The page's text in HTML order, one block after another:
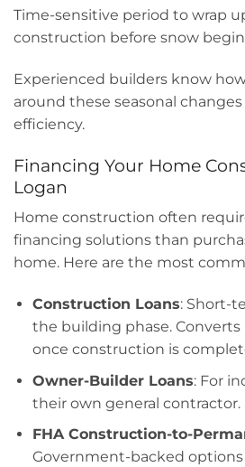
Time-sensitive period to wrap
construction before snow
Experienced builders know
around these seasonal
efficiency.
Financing Your Home
Logan
Home construction often
financing solutions than
home. Here are the most
Construction Loans: Short-
the building phase.
once construction is
Owner-Builder Loans: For
their own general contractor.
FHA Construction-to-
Government-backed